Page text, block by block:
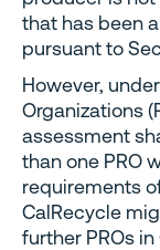
that has been
pursuant to
However,
Organizations
assessment
than one PRO
requirements
CalRecycle
further PROs